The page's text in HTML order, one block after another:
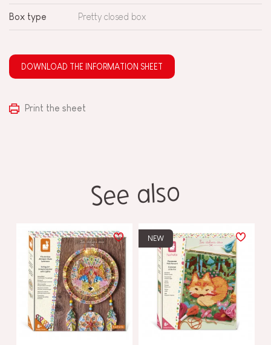
Box type Pretty closed box
DOWNLOAD THE INFORMATION SHEET
Print the sheet
See also
NEW